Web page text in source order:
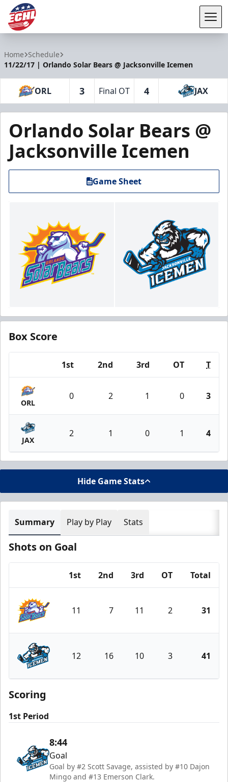
Home Schedule
11/22/17 | Orlando Solar Bears @ Jacksonville Icemen
ORL 3 Final OT 4 JAX
Orlando Solar Bears @
Jacksonville Icemen
Game Sheet
Box Score
1st 2nd 3rd OT T
ORL
0 2 1 0 3
JAX
2 1 0 1 4
Hide Game Stats
Summary Play by Play Stats
Shots on Goal
1st 2nd 3rd OT Total
Orlando Solar Bears
11 7 11 2 31
Jacksonville Icemen
12 16 10 3 41
Scoring
1st Period
8:44
Goal
Goal by #2 Scott Savage, assisted by #10 Dajon
Mingo and #13 Emerson Clark.